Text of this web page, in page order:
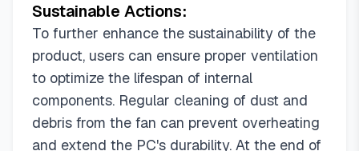
Sustainable Actions:
To further enhance the sustainability of the
product, users can ensure proper ventilation
to optimize the lifespan of internal
components. Regular cleaning of dust and
debris from the fan can prevent overheating
and extend the PC's durability. At the end of